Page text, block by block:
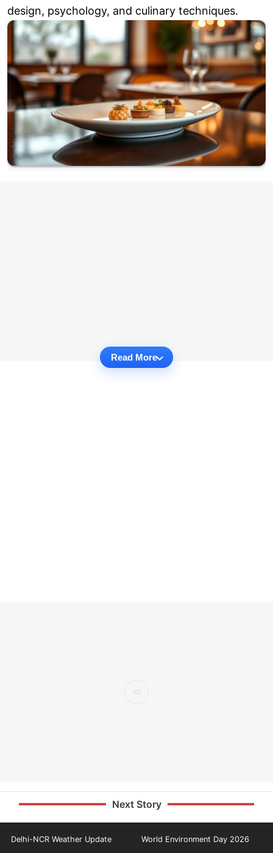
design, psychology, and culinary techniques.
Read More
Next Story
Delhi-NCR Weather Update World Environment Day 2026